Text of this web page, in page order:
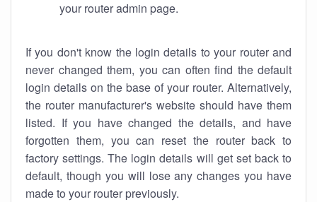
your router admin page.
If you don't know the login details to your router and
never changed them, you can often find the default
login details on the base of your router. Alternatively,
the router manufacturer's website should have them
listed. If you have changed the details, and have
forgotten them, you can reset the router back to
factory settings. The login details will get set back to
default, though you will lose any changes you have
made to your router previously.